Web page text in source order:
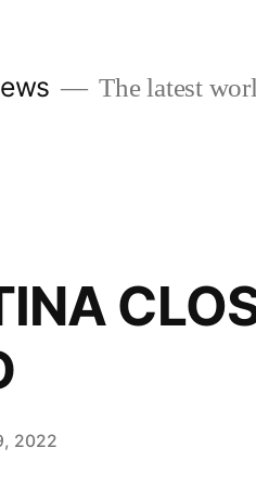
The latest
2022